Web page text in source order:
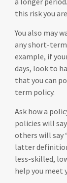
this risk you
You also may
any short-term
example, if
days, look to
that you can
term policy.
Ask how a
policies will
others will say
latter
less-skilled,
help you meet